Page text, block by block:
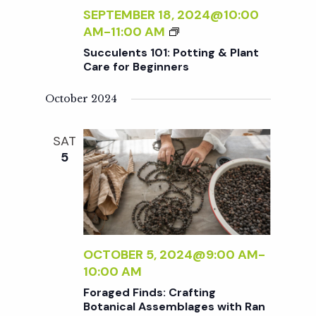
t
i
n
N
N
E
R
A
I
T
I
F
O
R
B
E
G
I
N
R
SEPTEMBER 18, 2024@10:00
AM-11:00 AM
S
U
C
U
E
N
T
S
1
0
1
:
T
Succulents 101: Potting & Plant
Care for Beginners
October 2024
SAT
5
OCTOBER 5, 2024@9:00 AM-
10:00 AM
Foraged Finds: Crafting
Botanical Assemblages with Ran